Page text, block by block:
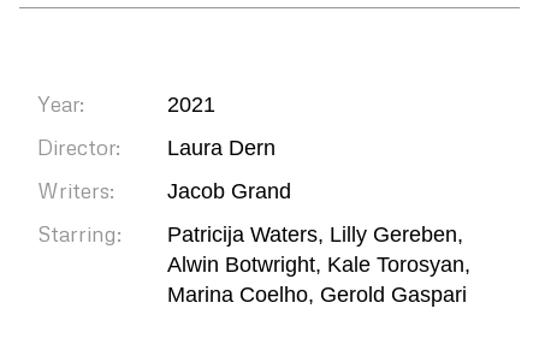
Year: 2021
Director: Laura Dern
Writers: Jacob Grand
Starring:
Patricija Waters, Lilly Gereben,
Alwin Botwright, Kale Torosyan,
Marina Coelho, Gerold Gaspari